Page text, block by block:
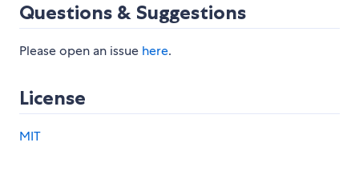
Questions & Suggestions
Please open an issue here.
License
MIT